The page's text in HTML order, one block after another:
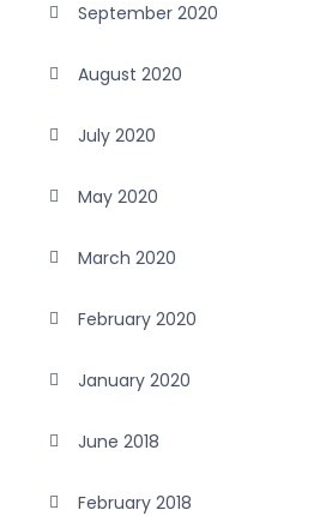
September 2020
August 2020
July 2020
May 2020
March 2020
February 2020
January 2020
June 2018
February 2018